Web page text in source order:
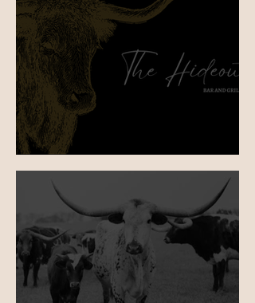
Birthday Bash in Mittagong